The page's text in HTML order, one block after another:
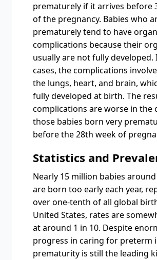
prematurely if it arrives before
of the pregnancy. Babies who
prematurely tend to have
complications because their
usually are not fully developed.
cases, the complications
the lungs, heart, and brain,
fully developed at birth. The
complications are worse in the
those babies born very
before the 28th week of
Statistics and
Nearly 15 million babies
are born too early each year,
over one-tenth of all global
United States, rates are
at around 1 in 10. Despite
progress in caring for preterm
prematurity is still the leading